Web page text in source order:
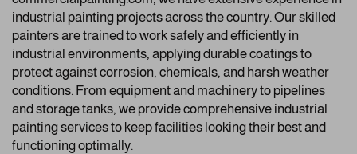
industrial painting projects across the country. Our skilled
painters are trained to work safely and efficiently in
industrial environments, applying durable coatings to
protect against corrosion, chemicals, and harsh weather
conditions. From equipment and machinery to pipelines
and storage tanks, we provide comprehensive industrial
painting services to keep facilities looking their best and
functioning optimally.